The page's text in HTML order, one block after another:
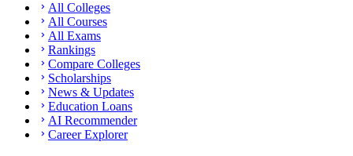
All Colleges
All Courses
All Exams
Rankings
Compare Colleges
Scholarships
News & Updates
Education Loans
AI Recommender
Career Explorer